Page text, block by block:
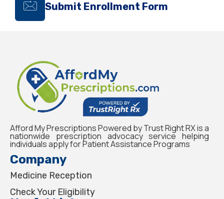
Submit Enrollment Form
Afford My Prescriptions Powered by Trust Right RX is a
nationwide prescription advocacy service helping
individuals apply for Patient Assistance Programs
Company
Medicine Reception
Check Your Eligibility